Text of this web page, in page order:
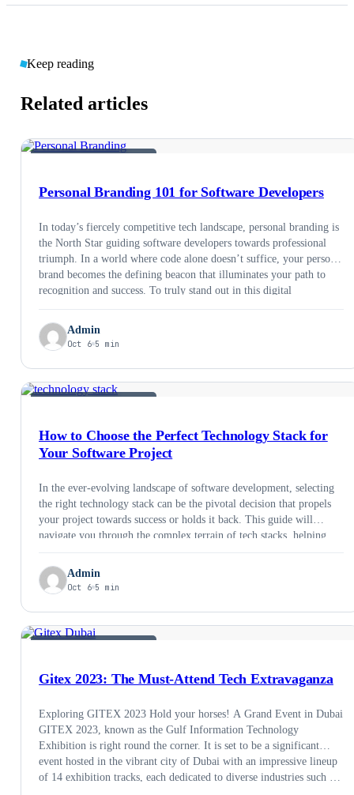
Keep reading
Related articles
Personal Branding 101 for Software Developers
In today’s fiercely competitive tech landscape, personal branding is
the North Star guiding software developers towards professional
triumph. In a world where code alone doesn’t suffice, your personal
brand becomes the defining beacon that illuminates your path to
recognition and success. To truly stand out in this digital
Admin
Oct 6 5 min
How to Choose the Perfect Technology Stack for
Your Software Project
In the ever-evolving landscape of software development, selecting
the right technology stack can be the pivotal decision that propels
your project towards success or holds it back. This guide will
navigate you through the complex terrain of tech stacks, helping
requirements. Let’s dive into …
Admin
Oct 6 5 min
Gitex 2023: The Must-Attend Tech Extravaganza
Exploring GITEX 2023 Hold your horses! A Grand Event in Dubai
GITEX 2023, known as the Gulf Information Technology
Exhibition is right round the corner. It is set to be a significant
event hosted in the vibrant city of Dubai with an impressive lineup
of 14 exhibition tracks, each dedicated to diverse industries such …